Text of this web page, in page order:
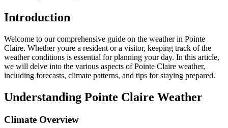
Introduction
Welcome to our comprehensive guide on the weather in Pointe
Claire. Whether youre a resident or a visitor, keeping track of the
weather conditions is essential for planning your day. In this article,
we will delve into the various aspects of Pointe Claire weather,
including forecasts, climate patterns, and tips for staying prepared.
Understanding Pointe Claire Weather
Climate Overview